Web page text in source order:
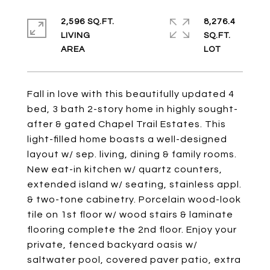
Fall in love with this beautifully updated 4
bed, 3 bath 2-story home in highly sought-
after & gated Chapel Trail Estates. This
light-filled home boasts a well-designed
layout w/ sep. living, dining & family rooms.
New eat-in kitchen w/ quartz counters,
extended island w/ seating, stainless appl.
& two-tone cabinetry. Porcelain wood-look
tile on 1st floor w/ wood stairs & laminate
flooring complete the 2nd floor. Enjoy your
private, fenced backyard oasis w/
saltwater pool, covered paver patio, extra
2,596 SQ.FT.
LIVING
8,276.4
SQ.FT.